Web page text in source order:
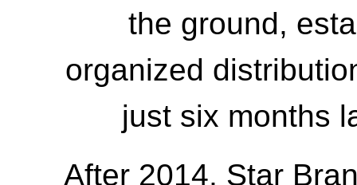
the ground,
organized
just six months
After 2014, Star